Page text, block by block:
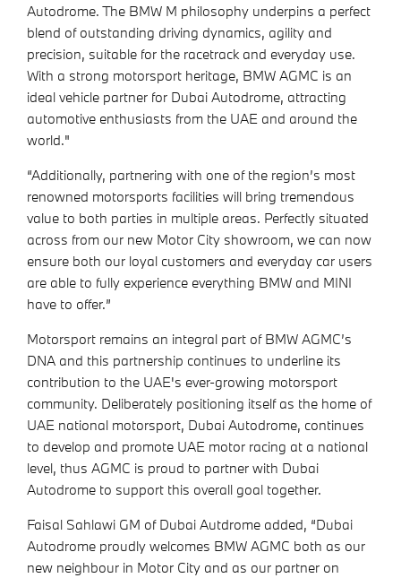
Autodrome. The BMW M philosophy underpins a perfect
blend of outstanding driving dynamics, agility and
precision, suitable for the racetrack and everyday use.
With a strong motorsport heritage, BMW AGMC is an
ideal vehicle partner for Dubai Autodrome, attracting
automotive enthusiasts from the UAE and around the
world."
“Additionally, partnering with one of the region’s most
renowned motorsports facilities will bring tremendous
value to both parties in multiple areas. Perfectly situated
across from our new Motor City showroom, we can now
ensure both our loyal customers and everyday car users
are able to fully experience everything BMW and MINI
have to offer.”
Motorsport remains an integral part of BMW AGMC’s
DNA and this partnership continues to underline its
contribution to the UAE's ever-growing motorsport
community. Deliberately positioning itself as the home of
UAE national motorsport, Dubai Autodrome, continues
to develop and promote UAE motor racing at a national
level, thus AGMC is proud to partner with Dubai
Autodrome to support this overall goal together.
Faisal Sahlawi GM of Dubai Autdrome added, “Dubai
Autodrome proudly welcomes BMW AGMC both as our
new neighbour in Motor City and as our partner on